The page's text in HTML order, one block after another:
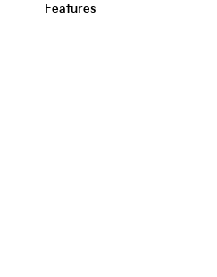
Features